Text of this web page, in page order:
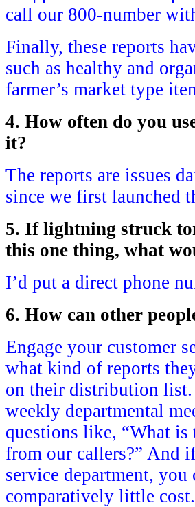
call our 800-number
Finally, these reports
such as healthy and
farmer’s market type
4. How often do you
it?
The reports are issues
since we first launched
5. If lightning struck
this one thing, what
I’d put a direct phone
6. How can other
Engage your customer
what kind of reports
on their distribution
weekly departmental
questions like, “What is
from our callers?” And
service department,
comparatively little cost.